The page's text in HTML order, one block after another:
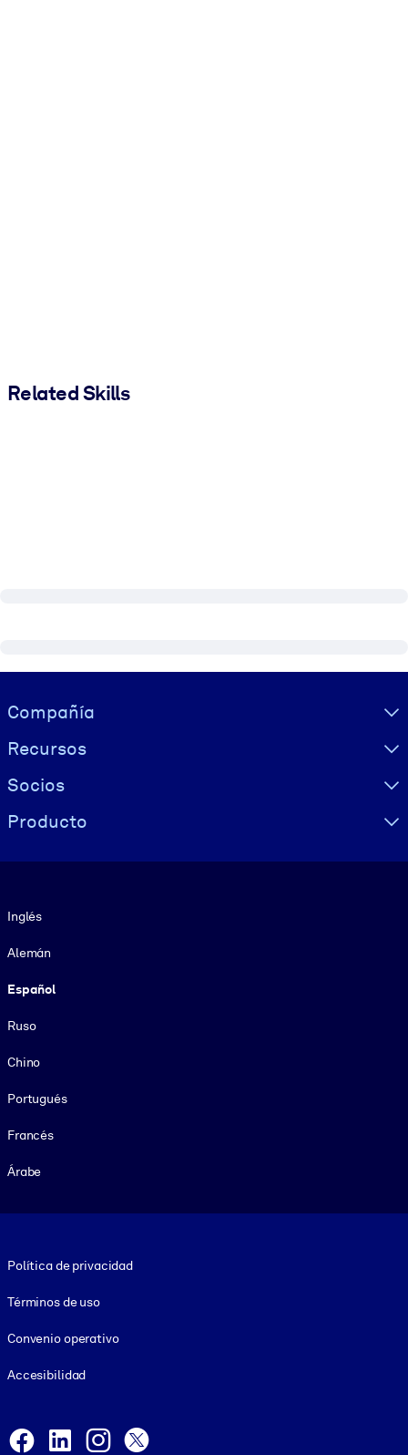
Related Skills
Visually hidden Text
Compañía
Recursos
Socios
Producto
Inglés
Alemán
Español
Ruso
Chino
Portugués
Francés
Árabe
Política de privacidad
Términos de uso
Convenio operativo
Accesibilidad
Facebook
LinkedInInstagram